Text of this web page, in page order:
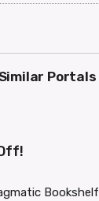
Portals
Bookshelf